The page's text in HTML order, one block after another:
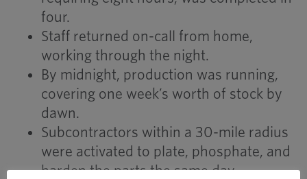
four.
Staff returned on-call from home,
working through the night.
By midnight, production was running,
covering one week’s worth of stock by
dawn.
Subcontractors within a 30-mile radius
were activated to plate, phosphate, and
harden the parts the same day.